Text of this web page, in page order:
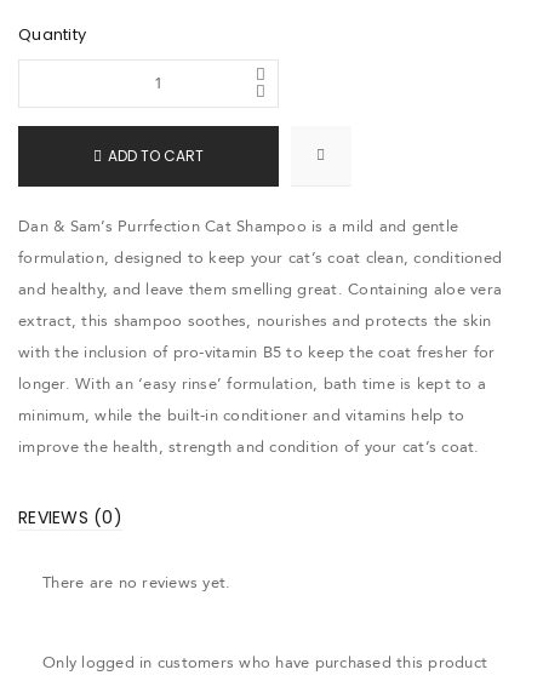
Quantity
ADD TO CART
Dan & Sam’s Purrfection Cat Shampoo is a mild and gentle
formulation, designed to keep your cat’s coat clean, conditioned
and healthy, and leave them smelling great. Containing aloe vera
extract, this shampoo soothes, nourishes and protects the skin
with the inclusion of pro-vitamin B5 to keep the coat fresher for
longer. With an ‘easy rinse’ formulation, bath time is kept to a
minimum, while the built-in conditioner and vitamins help to
improve the health, strength and condition of your cat’s coat.
REVIEWS (0)
There are no reviews yet.
Only logged in customers who have purchased this product